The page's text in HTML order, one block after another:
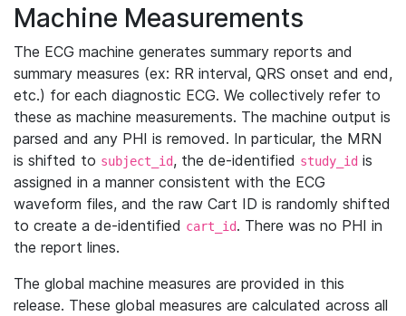
Machine Measurements
The ECG machine generates summary reports and
summary measures (ex: RR interval, QRS onset and end,
etc.) for each diagnostic ECG. We collectively refer to
these as machine measurements. The machine output is
parsed and any PHI is removed. In particular, the MRN
is shifted to subject_id, the de-identified study_id is
assigned in a manner consistent with the ECG
waveform files, and the raw Cart ID is randomly shifted
to create a de-identified cart_id. There was no PHI in
the report lines.
The global machine measures are provided in this
release. These global measures are calculated across all